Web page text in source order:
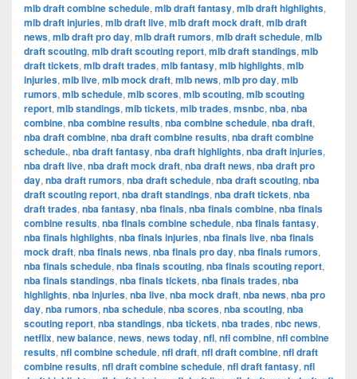
mlb draft combine schedule, mlb draft fantasy, mlb draft highlights,
mlb draft injuries, mlb draft live, mlb draft mock draft, mlb draft
news, mlb draft pro day, mlb draft rumors, mlb draft schedule, mlb
draft scouting, mlb draft scouting report, mlb draft standings, mlb
draft tickets, mlb draft trades, mlb fantasy, mlb highlights, mlb
injuries, mlb live, mlb mock draft, mlb news, mlb pro day, mlb
rumors, mlb schedule, mlb scores, mlb scouting, mlb scouting
report, mlb standings, mlb tickets, mlb trades, msnbc, nba, nba
combine, nba combine results, nba combine schedule, nba draft,
nba draft combine, nba draft combine results, nba draft combine
schedule., nba draft fantasy, nba draft highlights, nba draft injuries,
nba draft live, nba draft mock draft, nba draft news, nba draft pro
day, nba draft rumors, nba draft schedule, nba draft scouting, nba
draft scouting report, nba draft standings, nba draft tickets, nba
draft trades, nba fantasy, nba finals, nba finals combine, nba finals
combine results, nba finals combine schedule, nba finals fantasy,
nba finals highlights, nba finals injuries, nba finals live, nba finals
mock draft, nba finals news, nba finals pro day, nba finals rumors,
nba finals schedule, nba finals scouting, nba finals scouting report,
nba finals standings, nba finals tickets, nba finals trades, nba
highlights, nba injuries, nba live, nba mock draft, nba news, nba pro
day, nba rumors, nba schedule, nba scores, nba scouting, nba
scouting report, nba standings, nba tickets, nba trades, nbc news,
netflix, new balance, news, news today, nfl, nfl combine, nfl combine
results, nfl combine schedule, nfl draft, nfl draft combine, nfl draft
combine results, nfl draft combine schedule, nfl draft fantasy, nfl